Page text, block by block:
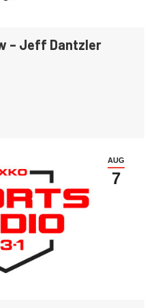
– Jeff Dantzler
AUG
7